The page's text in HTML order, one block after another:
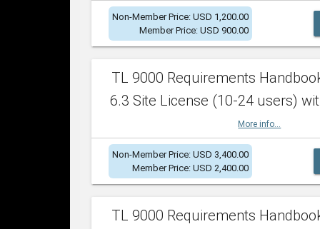
Non-Member Price: USD 1,200.00
Member Price: USD 900.00
TL 9000 Requirements
6.3 Site License (10-24 users)
More info...
Non-Member Price: USD 3,400.00
Member Price: USD 2,400.00
TL 9000 Requirements